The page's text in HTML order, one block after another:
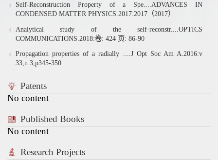
Self-Reconstruction Property of a Spe....ADVANCES IN
CONDENSED MATTER PHYSICS.2017:2017（2017）
Analytical study of the self-reconstr....OPTICS
COMMUNICATIONS.2018:卷: 424 页: 86-90
Propagation properties of a radially ....J Opt Soc Am A.2016:v
33,n 3,p345-350
Patents
No content
Published Books
No content
Research Projects